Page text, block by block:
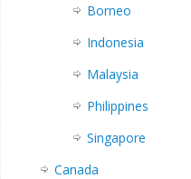
Borneo
Indonesia
Malaysia
Philippines
Singapore
Canada